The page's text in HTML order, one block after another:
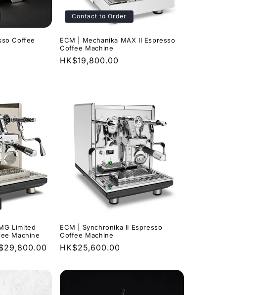
n
Coffee
Contact to Order
ECM | Mechanika MAX II Espresso
Coffee Machine
Regular
HK$19,800.00
Limited
Machine
ECM | Synchronika II Espresso
Coffee Machine
Regular
HK$25,600.00